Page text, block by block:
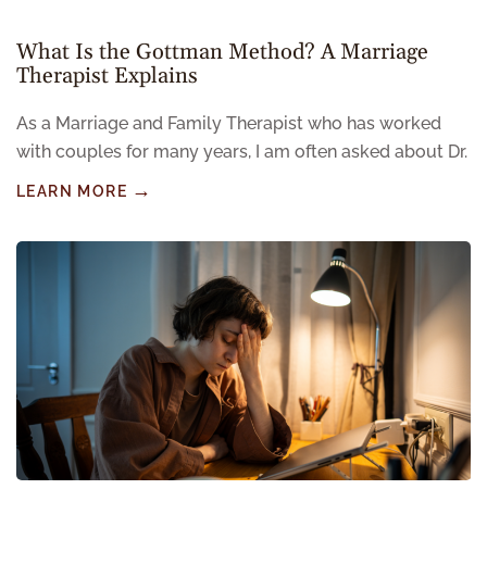
What Is the Gottman Method? A Marriage
Therapist Explains
As a Marriage and Family Therapist who has worked
with couples for many years, I am often asked about Dr.
LEARN MORE